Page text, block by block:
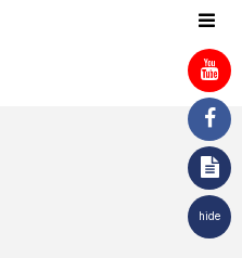
hide